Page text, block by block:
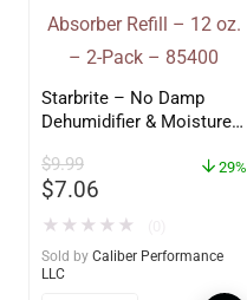
Starbrite – No Damp
Dehumidifier & Moisture
2-Pack – 85400
$9.99
$7.06
29%
★ ★ ★ ★ ★
Sold by Caliber Performance
LLC